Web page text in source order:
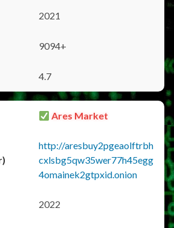
2021
9094+
4.7
Ares Market
http://aresbuy2pgeaolftrbh
cxlsbg5qw35wer77h45egg
4omainek2gtpxid.onion
2022